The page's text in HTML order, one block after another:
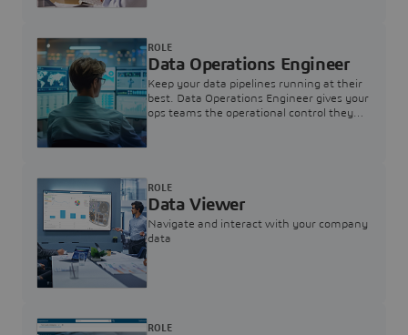
Data Operations Engineer
Keep your data pipelines running at their
best. Data Operations Engineer gives your
ops teams the operational control they
ROLE
Data Viewer
Navigate and interact with your company
data
ROLE
ROLE